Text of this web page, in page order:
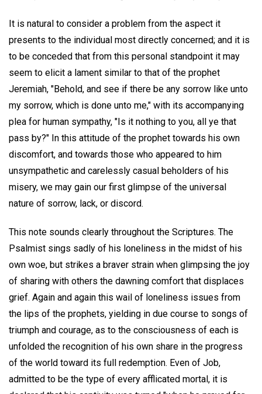
It is natural to consider a problem from the aspect it
presents to the individual most directly concerned; and it is
to be conceded that from this personal standpoint it may
seem to elicit a lament similar to that of the prophet
Jeremiah, "Behold, and see if there be any sorrow like unto
my sorrow, which is done unto me," with its accompanying
plea for human sympathy, "Is it nothing to you, all ye that
pass by?" In this attitude of the prophet towards his own
discomfort, and towards those who appeared to him
unsympathetic and carelessly casual beholders of his
misery, we may gain our first glimpse of the universal
nature of sorrow, lack, or discord.
This note sounds clearly throughout the Scriptures. The
Psalmist sings sadly of his loneliness in the midst of his
own woe, but strikes a braver strain when glimpsing the joy
of sharing with others the dawning comfort that displaces
grief. Again and again this wail of loneliness issues from
the lips of the prophets, yielding in due course to songs of
triumph and courage, as to the consciousness of each is
unfolded the recognition of his own share in the progress
of the world toward its full redemption. Even of Job,
admitted to be the type of every afflicated mortal, it is